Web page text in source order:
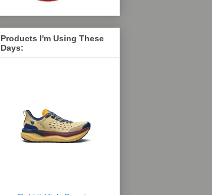
Products I'm Using These
Days: